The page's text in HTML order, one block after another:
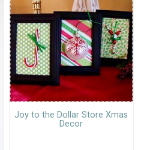
Joy to the Dollar Store Xmas
Decor